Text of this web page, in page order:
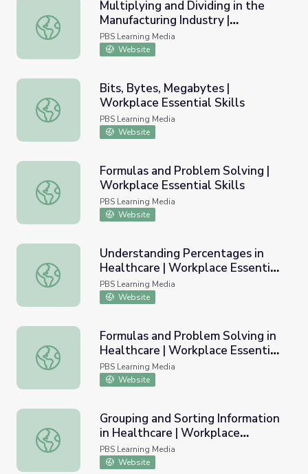
Multiplying and Dividing in the Manufacturing Industry |
Multiplying and Dividing in the
Manufacturing Industry |
Workplace Essential Skills
PBS Learning Media
Website
Bits, Bytes, Megabytes | Workplace Essential Skills
Bits, Bytes, Megabytes |
Workplace Essential Skills
PBS Learning Media
Website
Formulas and Problem Solving | Workplace Essential
Formulas and Problem Solving |
Workplace Essential Skills
PBS Learning Media
Website
Understanding Percentages in Healthcare | Workplace
Understanding Percentages in
Healthcare | Workplace Essential
Skills
PBS Learning Media
Website
Formulas and Problem Solving in Healthcare | Workplace
Formulas and Problem Solving in
Healthcare | Workplace Essential
Skills
PBS Learning Media
Website
Grouping and Sorting Information in Healthcare |
Grouping and Sorting Information
in Healthcare | Workplace
Essential Skills
PBS Learning Media
Website